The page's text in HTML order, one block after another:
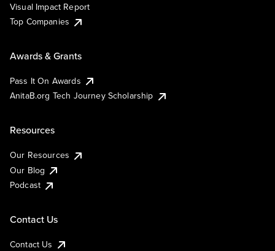
Visual Impact Report
Top Companies
Awards & Grants
Pass It On Awards
AnitaB.org Tech Journey Scholarship
Resources
Our Resources
Our Blog
Podcast
Contact Us
Contact Us